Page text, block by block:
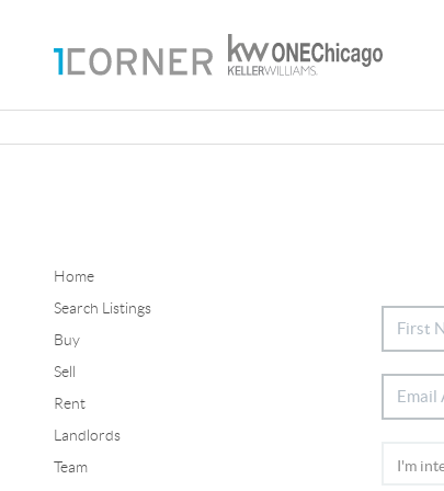
Home
Search Listings
Buy
Sell
Rent
Landlords
Team